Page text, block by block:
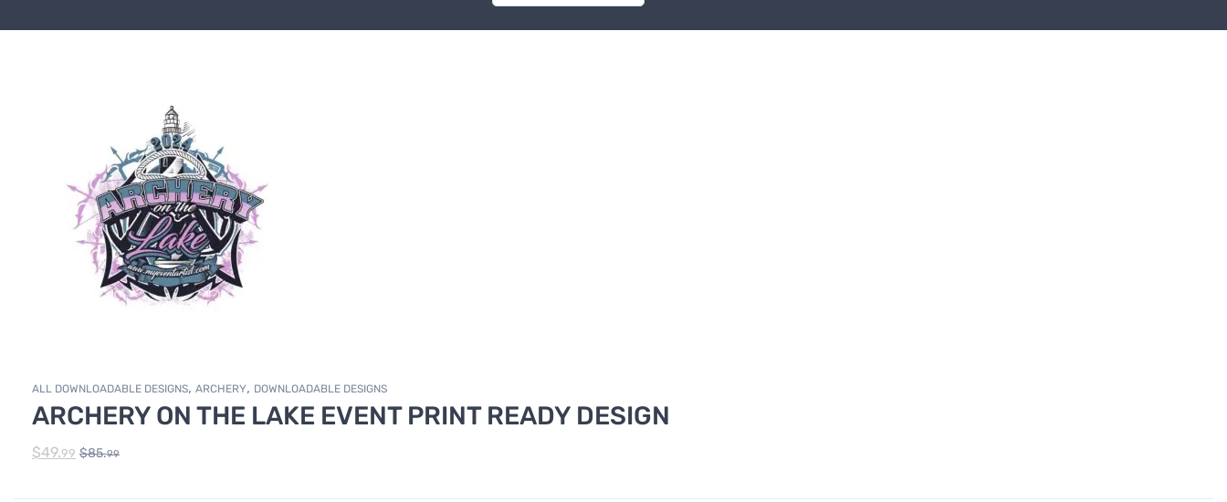
ALL DOWNLOADABLE DESIGNS, ARCHERY, DOWNLOADABLE DESIGNS
ARCHERY ON THE LAKE EVENT PRINT READY DESIGN
$49.99 $85.99